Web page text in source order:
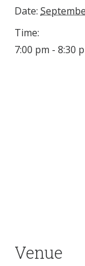
Date:
Time:
7:00 pm - 8:30
Venue